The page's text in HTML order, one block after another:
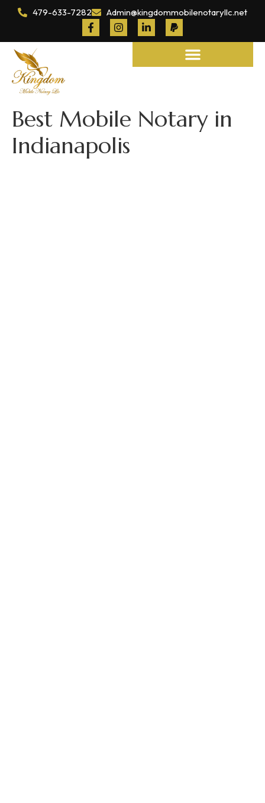
479-633-7282 Admin@kingdommobilenotaryllc.net
Best Mobile Notary in
Indianapolis